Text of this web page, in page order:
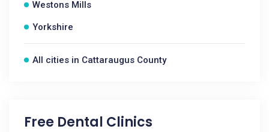
Westons Mills
Yorkshire
All cities in Cattaraugus County
Free Dental Clinics